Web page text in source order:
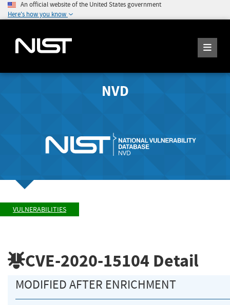
An official website of the United States government
Here's how you know
NVD
VULNERABILITIES
CVE-2020-15104 Detail
MODIFIED AFTER ENRICHMENT